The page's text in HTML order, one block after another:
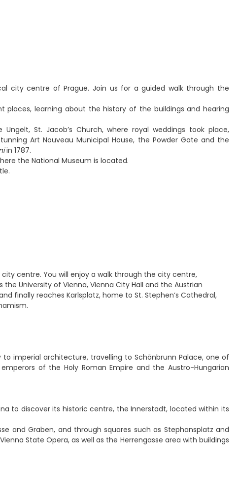
city centre of Prague. Join us for a guided walk through the
learning about the history of the buildings and hearing
St. Jacob’s Church, where royal weddings took place,
Art Nouveau Municipal House, the Powder Gate and the
in 1787.
the National Museum is located.
centre. You will enjoy a walk through the city centre,
University of Vienna, Vienna City Hall and the Austrian
finally reaches Karlsplatz, home to St. Stephen’s Cathedral,
imperial architecture, travelling to Schönbrunn Palace, one of
of the Holy Roman Empire and the Austro-Hungarian
to discover its historic centre, the Innerstadt, located within its
and Graben, and through squares such as Stephansplatz and
State Opera, as well as the Herrengasse area with buildings